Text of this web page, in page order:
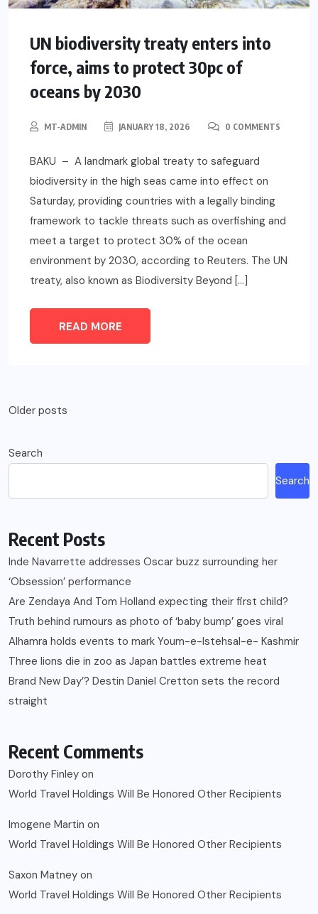
UN biodiversity treaty enters into
force, aims to protect 30pc of
oceans by 2030
MT-ADMIN JANUARY 18, 2026 0 COMMENTS
BAKU – A landmark global treaty to safeguard
biodiversity in the high seas came into effect on
Saturday, providing countries with a legally binding
framework to tackle threats such as overfishing and
meet a target to protect 30% of the ocean
environment by 2030, according to Reuters. The UN
treaty, also known as Biodiversity Beyond […]
READ MORE
Posts
Older posts
Search
Search
Recent Posts
Inde Navarrette addresses Oscar buzz surrounding her
‘Obsession’ performance
Are Zendaya And Tom Holland expecting their first child?
Truth behind rumours as photo of ‘baby bump’ goes viral
Alhamra holds events to mark Youm-e-Istehsal-e- Kashmir
Three lions die in zoo as Japan battles extreme heat
Brand New Day’? Destin Daniel Cretton sets the record
straight
Recent Comments
Dorothy Finley on
World Travel Holdings Will Be Honored Other Recipients
Imogene Martin on
World Travel Holdings Will Be Honored Other Recipients
Saxon Matney on
World Travel Holdings Will Be Honored Other Recipients